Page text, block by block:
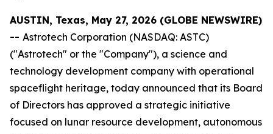
AUSTIN, Texas, May 27, 2026 (GLOBE NEWSWIRE)
-- Astrotech Corporation (NASDAQ: ASTC)
("Astrotech" or the "Company"), a science and
technology development company with operational
spaceflight heritage, today announced that its Board
of Directors has approved a strategic initiative
focused on lunar resource development, autonomous